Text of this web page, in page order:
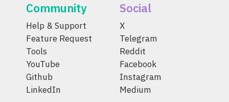
Community
Help & Support
Feature Request
Tools
YouTube
Github
LinkedIn
Social
X
Telegram
Reddit
Facebook
Instagram
Medium